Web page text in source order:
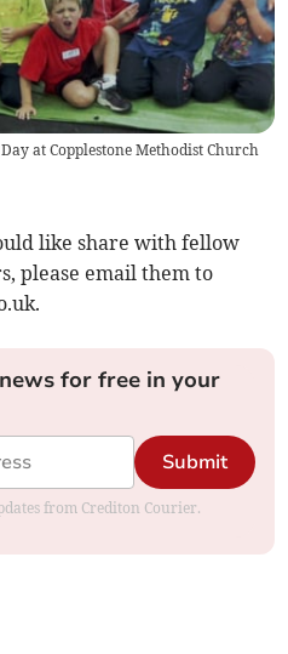
at Copplestone Methodist Church
like share with fellow
please email them to
.
for free in your
Submit
from Crediton Courier.